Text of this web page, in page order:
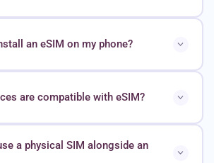
an eSIM on my phone?
are compatible with eSIM?
a physical SIM alongside an